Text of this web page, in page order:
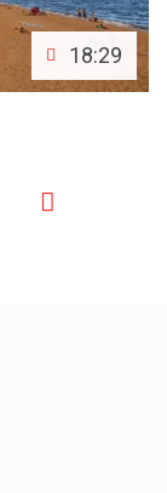
18:29